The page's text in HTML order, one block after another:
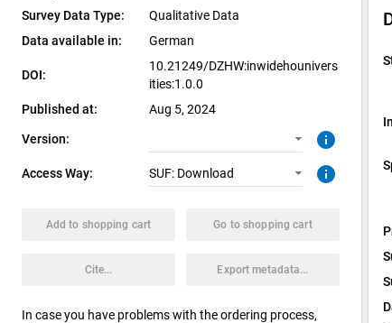
Survey Data Type:
Qualitative Data
Data available in:
German
DOI:
10.21249/DZHW:inwidehounivers
ities:1.0.0
Published at:
Aug 5, 2024
Version: info
Access Way: SUF: Download info
Add to shopping cart Go to shopping cart
Cite... Export metadata...
In case you have problems with the ordering process,